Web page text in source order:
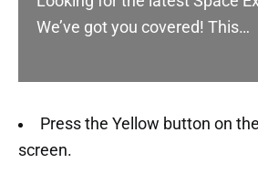
We’ve got you covered! This…
Press the Yellow button on
screen.